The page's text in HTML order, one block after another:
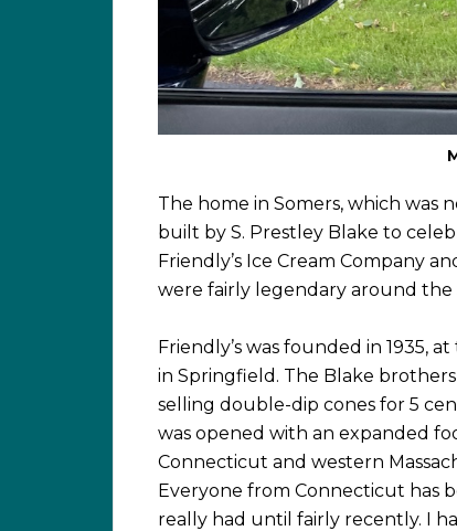
The home in Somers, which was
built by S. Prestley Blake to
Friendly’s Ice Cream Company
were fairly legendary around the
Friendly’s was founded in 1935,
in Springfield. The Blake
selling double-dip cones for 5
was opened with an expanded
Connecticut and western
Everyone from Connecticut has
really had until fairly recently. I